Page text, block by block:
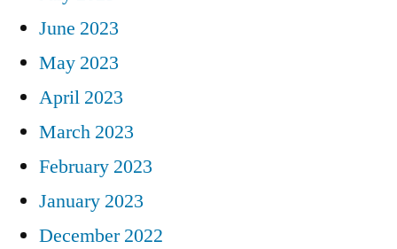
June 2023
May 2023
April 2023
March 2023
February 2023
January 2023
December 2022